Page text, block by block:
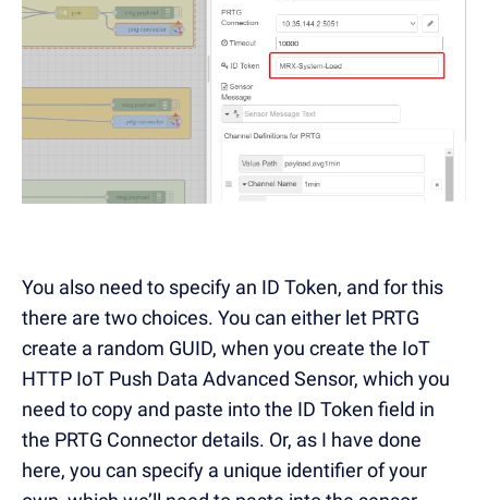
You also need to specify an ID Token, and for this
there are two choices. You can either let PRTG
create a random GUID, when you create the IoT
HTTP IoT Push Data Advanced Sensor, which you
need to copy and paste into the ID Token field in
the PRTG Connector details. Or, as I have done
here, you can specify a unique identifier of your